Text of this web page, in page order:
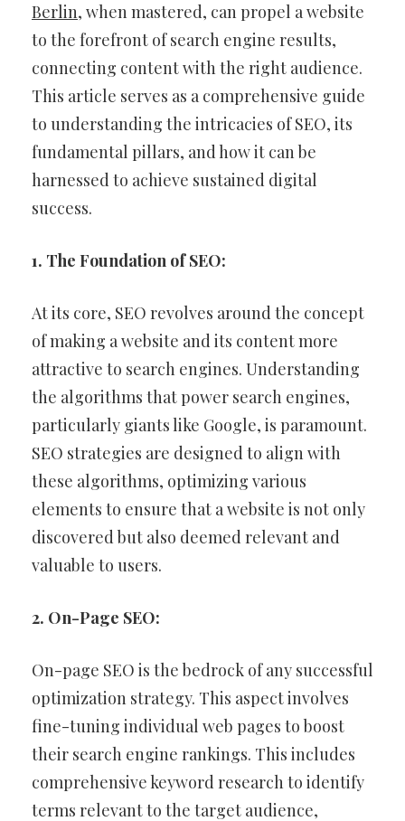
Berlin, when mastered, can propel a website
to the forefront of search engine results,
connecting content with the right audience.
This article serves as a comprehensive guide
to understanding the intricacies of SEO, its
fundamental pillars, and how it can be
harnessed to achieve sustained digital
success.
1. The Foundation of SEO:
At its core, SEO revolves around the concept
of making a website and its content more
attractive to search engines. Understanding
the algorithms that power search engines,
particularly giants like Google, is paramount.
SEO strategies are designed to align with
these algorithms, optimizing various
elements to ensure that a website is not only
discovered but also deemed relevant and
valuable to users.
2. On-Page SEO:
On-page SEO is the bedrock of any successful
optimization strategy. This aspect involves
fine-tuning individual web pages to boost
their search engine rankings. This includes
comprehensive keyword research to identify
terms relevant to the target audience,